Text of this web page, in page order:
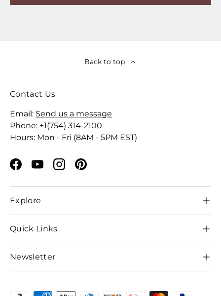
Back to top
Contact Us
Email: Send us a message
Phone: +1(754) 314-2100
Hours: Mon - Fri (8AM - 5PM EST)
Facebook
YouTubeInstagramPinterest
Explore
Quick Links
Newsletter